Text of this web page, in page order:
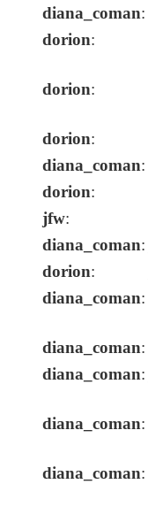
diana_coman:
dorion:
dorion:
dorion:
diana_coman:
dorion:
jfw:
diana_coman:
dorion:
diana_coman:
diana_coman:
diana_coman:
diana_coman:
diana_coman: